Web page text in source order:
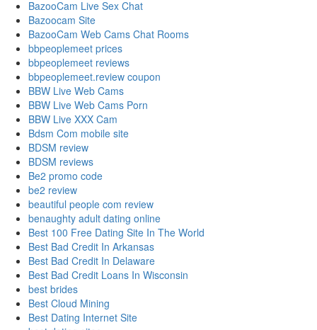
BazooCam Live Sex Chat
Bazoocam Site
BazooCam Web Cams Chat Rooms
bbpeoplemeet prices
bbpeoplemeet reviews
bbpeoplemeet.review coupon
BBW Live Web Cams
BBW Live Web Cams Porn
BBW Live XXX Cam
Bdsm Com mobile site
BDSM review
BDSM reviews
Be2 promo code
be2 review
beautiful people com review
benaughty adult dating online
Best 100 Free Dating Site In The World
Best Bad Credit In Arkansas
Best Bad Credit In Delaware
Best Bad Credit Loans In Wisconsin
best brides
Best Cloud Mining
Best Dating Internet Site